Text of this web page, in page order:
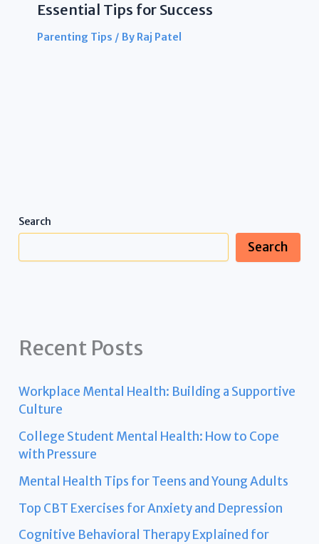
Essential Tips for Success
Parenting Tips / By Raj Patel
Search
Search
Recent Posts
Workplace Mental Health: Building a Supportive
Culture
College Student Mental Health: How to Cope
with Pressure
Mental Health Tips for Teens and Young Adults
Top CBT Exercises for Anxiety and Depression
Cognitive Behavioral Therapy Explained for